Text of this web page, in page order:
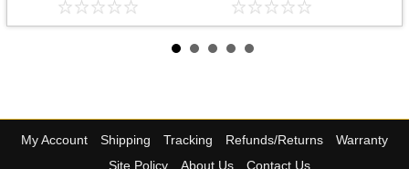
My Account Shipping Tracking Refunds/Returns
Warranty
Site Policy
About Us Contact Us